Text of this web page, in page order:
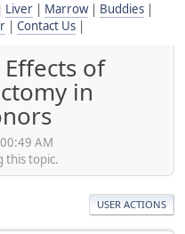
Liver| Marrow| Buddies|
Contact Us
of
in
AM
this topic.
USER ACTIONS